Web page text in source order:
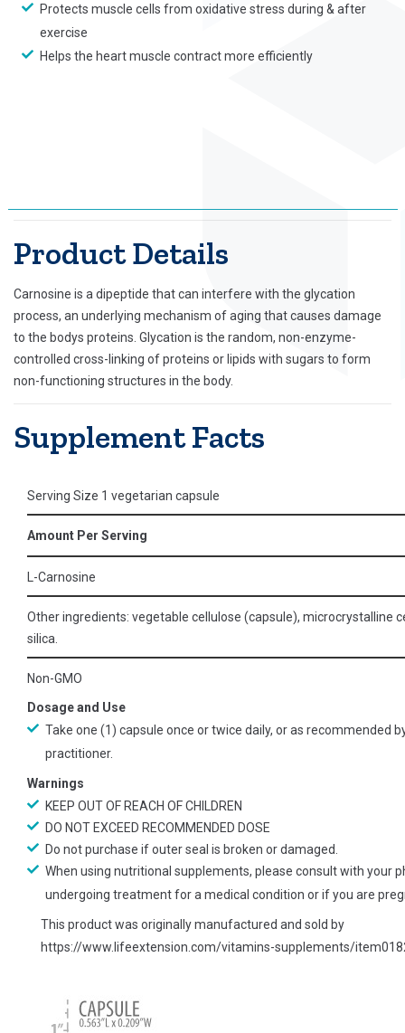
Protects muscle cells from oxidative stress during & after
exercise
Helps the heart muscle contract more efficiently
Product Details
Carnosine is a dipeptide that can interfere with the glycation
process, an underlying mechanism of aging that causes damage
to the bodys proteins. Glycation is the random, non-enzyme-
controlled cross-linking of proteins or lipids with sugars to form
non-functioning structures in the body.
Supplement Facts
Serving Size 1 vegetarian capsule
Amount Per Serving
L-Carnosine
Other ingredients: vegetable cellulose (capsule), microcrystalline
silica.
Non-GMO
Dosage and Use
Take one (1) capsule once or twice daily, or as recommended
practitioner.
Warnings
KEEP OUT OF REACH OF CHILDREN
DO NOT EXCEED RECOMMENDED DOSE
Do not purchase if outer seal is broken or damaged.
When using nutritional supplements, please consult with your
undergoing treatment for a medical condition or if you are
This product was originally manufactured and sold by
https://www.lifeextension.com/vitamins-supplements/